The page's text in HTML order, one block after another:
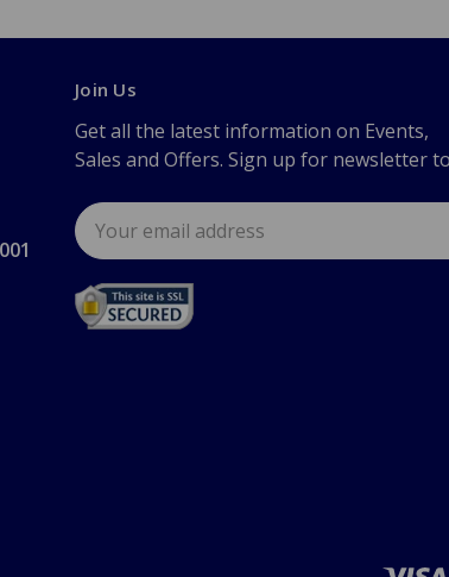
Join Us
Get all the latest information on Events,
Sales and Offers. Sign up for newsletter
Email
Address